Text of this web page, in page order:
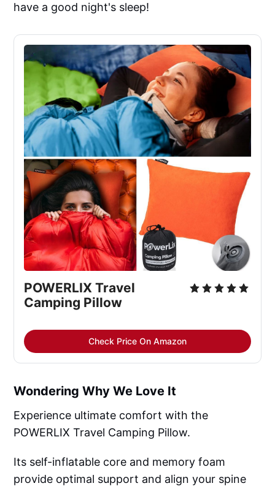
have a good night's sleep!
POWERLIX Travel
Camping Pillow
Check Price On Amazon
Wondering Why We Love It
Experience ultimate comfort with the
POWERLIX Travel Camping Pillow.
Its self-inflatable core and memory foam
provide optimal support and align your spine